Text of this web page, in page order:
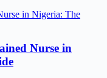
Nurse in